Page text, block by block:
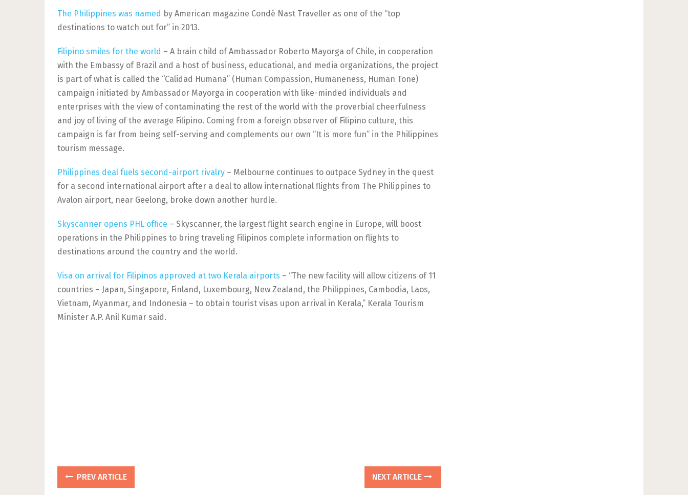
The Philippines was named by American magazine Condé Nast Traveller as one of the “top
destinations to watch out for” in 2013.
Filipino smiles for the world – A brain child of Ambassador Roberto Mayorga of Chile, in cooperation
with the Embassy of Brazil and a host of business, educational, and media organizations, the project
is part of what is called the “Calidad Humana” (Human Compassion, Humaneness, Human Tone)
campaign initiated by Ambassador Mayorga in cooperation with like-minded individuals and
enterprises with the view of contaminating the rest of the world with the proverbial cheerfulness
and joy of living of the average Filipino. Coming from a foreign observer of Filipino culture, this
campaign is far from being self-serving and complements our own “It is more fun” in the Philippines
tourism message.
Philippines deal fuels second-airport rivalry – Melbourne continues to outpace Sydney in the quest
for a second international airport after a deal to allow international flights from The Philippines to
Avalon airport, near Geelong, broke down another hurdle.
Skyscanner opens PHL office – Skyscanner, the largest flight search engine in Europe, will boost
operations in the Philippines to bring traveling Filipinos complete information on flights to
destinations around the country and the world.
Visa on arrival for Filipinos approved at two Kerala airports – “The new facility will allow citizens of 11
countries – Japan, Singapore, Finland, Luxembourg, New Zealand, the Philippines, Cambodia, Laos,
Vietnam, Myanmar, and Indonesia – to obtain tourist visas upon arrival in Kerala,” Kerala Tourism
Minister A.P. Anil Kumar said.
PREV ARTICLE NEXT ARTICLE